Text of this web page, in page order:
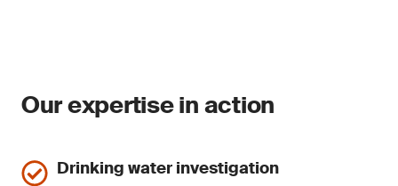
Our expertise in action
Drinking water investigation